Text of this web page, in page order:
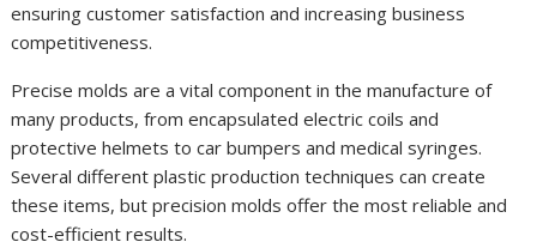
ensuring customer satisfaction and increasing business
competitiveness.
Precise molds are a vital component in the manufacture of
many products, from encapsulated electric coils and
protective helmets to car bumpers and medical syringes.
Several different plastic production techniques can create
these items, but precision molds offer the most reliable and
cost-efficient results.